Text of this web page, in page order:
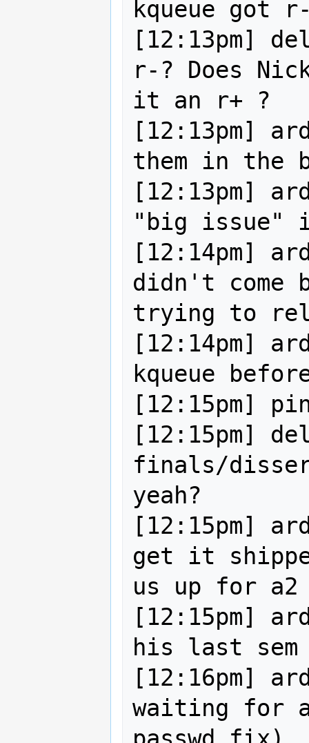
kqueue got
[12:13pm]
r-? Does
it an r+ ?
[12:13pm]
them in the
[12:13pm]
"big issue"
[12:14pm]
didn't come
trying to
[12:14pm]
kqueue
[12:15pm]
[12:15pm]
finals/
yeah?
[12:15pm]
get it
us up for a2
[12:15pm]
his last sem
[12:16pm]
waiting for